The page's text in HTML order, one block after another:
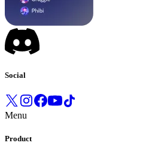
Social
Menu
Product